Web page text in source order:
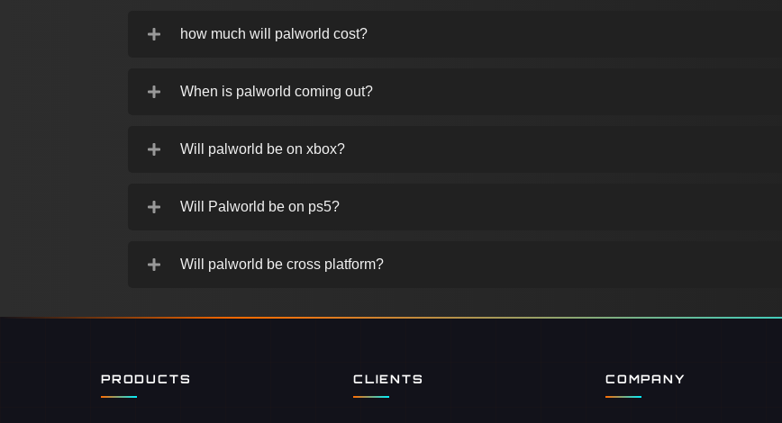
how much will palworld cost?
When is palworld coming out?
Will palworld be on xbox?
Will Palworld be on ps5?
Will palworld be cross platform?
PRODUCTS CLIENTS COMPANY